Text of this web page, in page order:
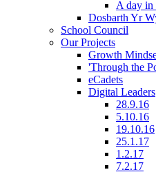
A day in
Dosbarth Yr
School Council
Our Projects
Growth
'Through the
eCadets
Digital Leaders
28.9.16
5.10.16
19.10.16
25.1.17
1.2.17
7.2.17